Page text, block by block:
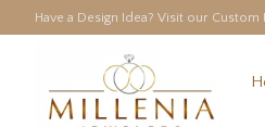
Have a Design Idea? Visit our